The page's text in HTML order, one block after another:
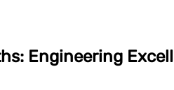
Engineering